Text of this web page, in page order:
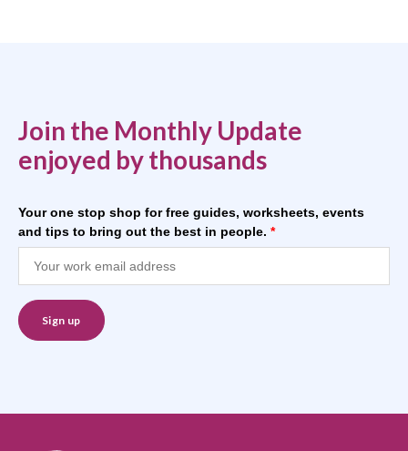
Join the Monthly Update
enjoyed by thousands
Your one stop shop for free guides, worksheets, events
and tips to bring out the best in people. *